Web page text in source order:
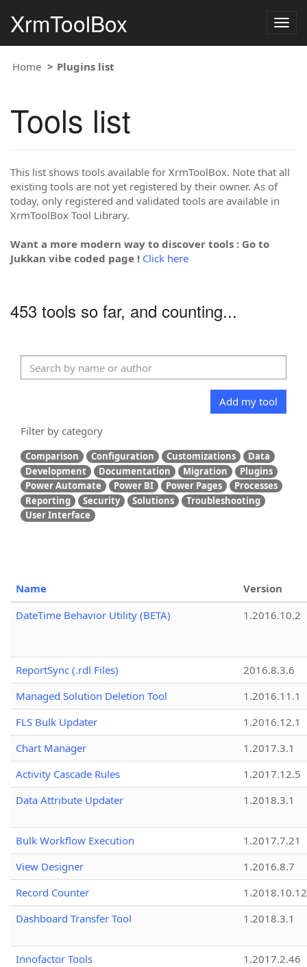
XrmToolBox
Home Plugins list
Tools list
This list shows tools available for XrmToolBox. Note that all
existing tools are not yet registered by their owner. As of
today, only registered and validated tools are available in
XrmToolBox Tool Library.
Want a more modern way to discover tools : Go to
Jukkan vibe coded page ! Click here
453 tools so far, and counting...
Add my tool
Filter by category
Comparison Configuration Customizations
Data
Development
Documentation Migration
Plugins
Power Automate
Power BI Power Pages
Processes
Reporting
Security Solutions
Troubleshooting
User Interface
Name
Version
DateTime Behavior Utility (BETA)
1.2016.10.2
ReportSync (.rdl Files)
2016.8.3.6
Managed Solution Deletion Tool
1.2016.11.1
FLS Bulk Updater
1.2016.12.1
Chart Manager
1.2017.3.1
Activity Cascade Rules
1.2017.12.5
Data Attribute Updater
1.2018.3.1
Bulk Workflow Execution
1.2017.7.21
View Designer
1.2016.8.7
Record Counter
1.2018.10.12
Dashboard Transfer Tool
1.2018.3.1
Innofactor Tools
1.2017.2.46